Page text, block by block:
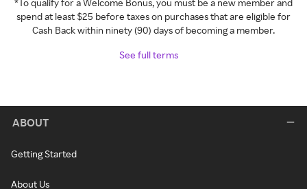
*To qualify for a Welcome Bonus, you must be a new member and
spend at least $25 before taxes on purchases that are eligible for
Cash Back within ninety (90) days of becoming a member.
See full terms
ABOUT
Getting Started
About Us